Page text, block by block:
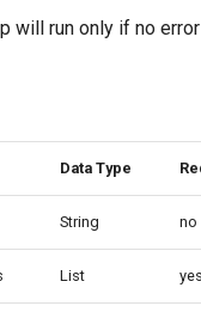
will run only if no
Data Type
String no
List yes